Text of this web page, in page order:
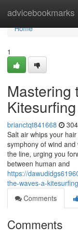
advicebookmarks
Home
Home
1
Mastering
brianctqt841668
Salt air whips your
symphony of wind
the line, urging you
between human and
https://
the-waves-a-
Comments
Comments